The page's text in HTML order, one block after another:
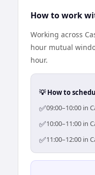
How to work
Working across
hour mutual
hour.
💡 How to
✅09:00–10:00 in
✅10:00–11:00 in
✅11:00–12:00 in